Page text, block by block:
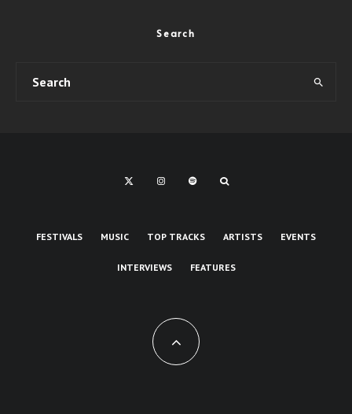
Search
FESTIVALS MUSIC TOP TRACKS ARTISTS EVENTS
INTERVIEWS FEATURES